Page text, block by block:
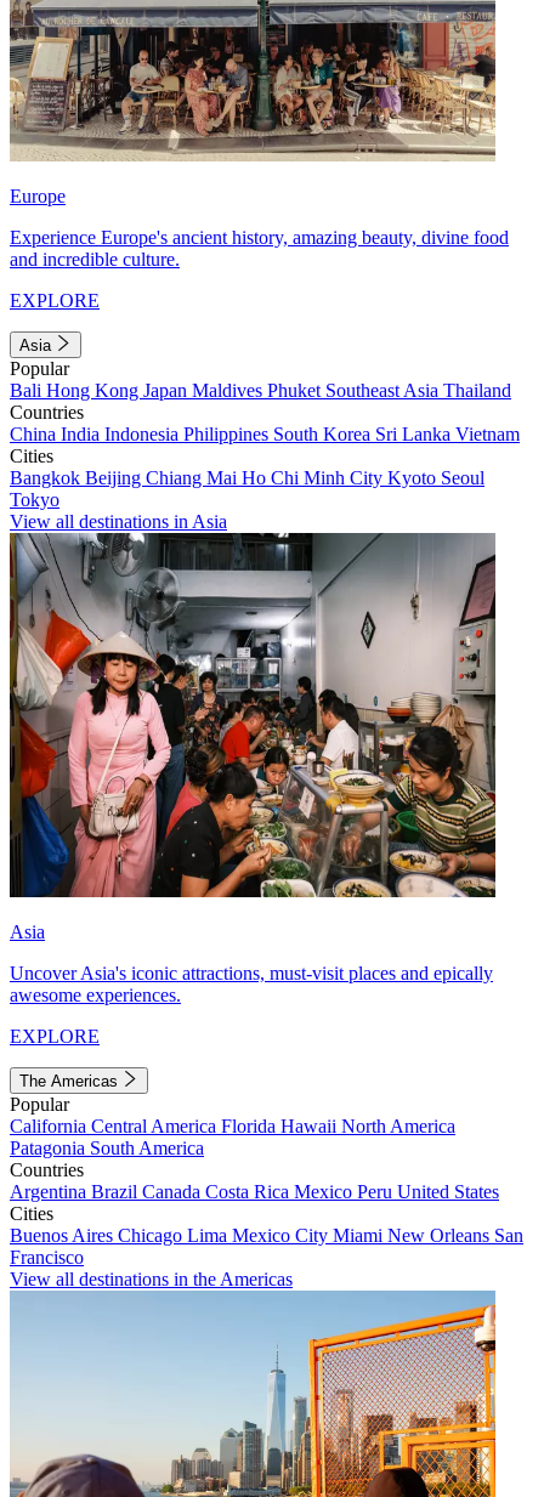
Europe
Experience Europe's ancient history, amazing beauty, divine food
and incredible culture.
EXPLORE
Asia
Popular
Bali Hong Kong Japan Maldives Phuket Southeast Asia Thailand
Countries
China India Indonesia Philippines South Korea Sri Lanka Vietnam
Cities
Bangkok Beijing Chiang Mai Ho Chi Minh City Kyoto Seoul
Tokyo
View all destinations in Asia
Asia
Uncover Asia's iconic attractions, must-visit places and epically
awesome experiences.
EXPLORE
The Americas
Popular
California Central America Florida Hawaii North America
Patagonia South America
Countries
Argentina Brazil Canada Costa Rica Mexico Peru United States
Cities
Buenos Aires Chicago Lima Mexico City Miami New Orleans San
Francisco
View all destinations in the Americas